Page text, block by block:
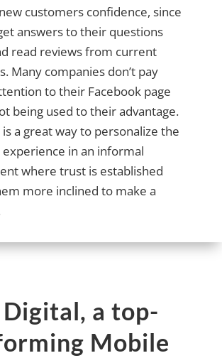
customers confidence, since
answers to their questions
read reviews from current
Many companies don’t pay
to their Facebook page
being used to their advantage.
is a great way to personalize the
in an informal
where trust is established
more inclined to make a
Digital, a top-
Mobile